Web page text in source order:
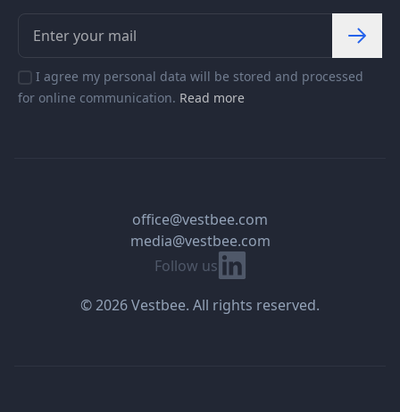
I agree my personal data will be stored and processed
for online communication. Read more
Follow us Linkedin
office@vestbee.com
media@vestbee.com
© 2026 Vestbee. All rights reserved.